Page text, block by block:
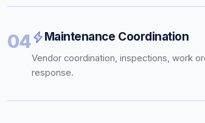
04 Maintenance Coordination
Vendor coordination, inspections, work
response.